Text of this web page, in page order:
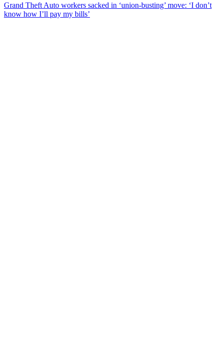
Grand Theft Auto workers sacked in ‘union-busting’ move: ‘I don’t
know how I’ll pay my bills’